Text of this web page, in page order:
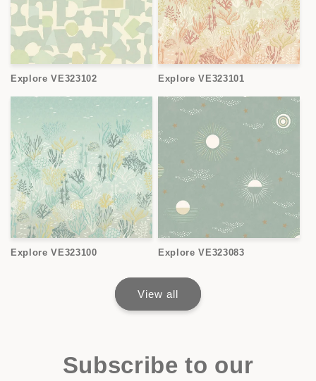
Explore VE323102 Explore VE323101
Explore VE323100 Explore VE323083
View all
Subscribe to our